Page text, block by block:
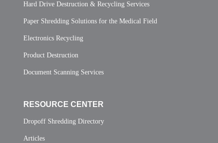
Hard Drive Destruction & Recycling Services
Paper Shredding Solutions for the Medical Field
Electronics Recycling
Product Destruction
Document Scanning Services
RESOURCE CENTER
Dropoff Shredding Directory
Articles